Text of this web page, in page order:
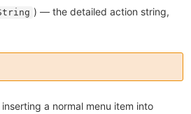
) —the detailed action string,
a normal menu item into